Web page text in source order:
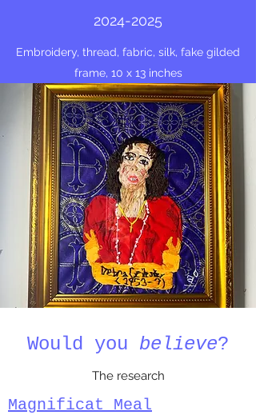
2024-2025
Embroidery, thread, fabric, silk, fake gilded
frame, 10 x 13 inches
Would you believe?
The research
Magnificat Meal